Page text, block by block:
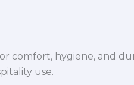
hygiene, and
use.